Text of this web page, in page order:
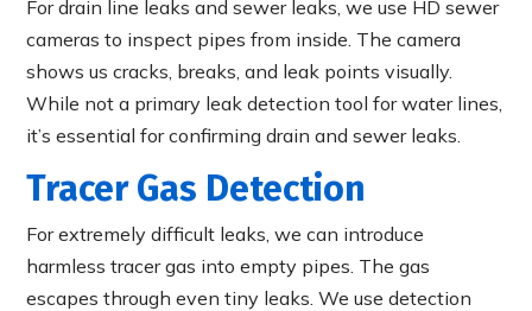
For drain line leaks and sewer leaks, we use HD sewer
cameras to inspect pipes from inside. The camera
shows us cracks, breaks, and leak points visually.
While not a primary leak detection tool for water lines,
it’s essential for confirming drain and sewer leaks.
Tracer Gas Detection
For extremely difficult leaks, we can introduce
harmless tracer gas into empty pipes. The gas
escapes through even tiny leaks. We use detection